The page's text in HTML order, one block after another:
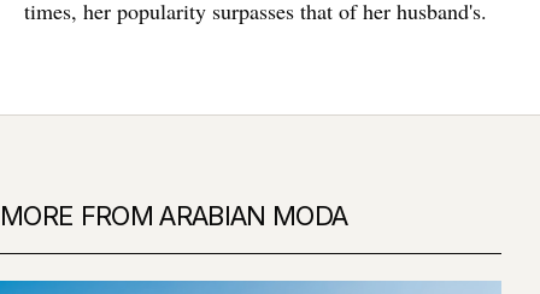
times, her popularity surpasses that of her husband's.
MORE FROM ARABIAN MODA